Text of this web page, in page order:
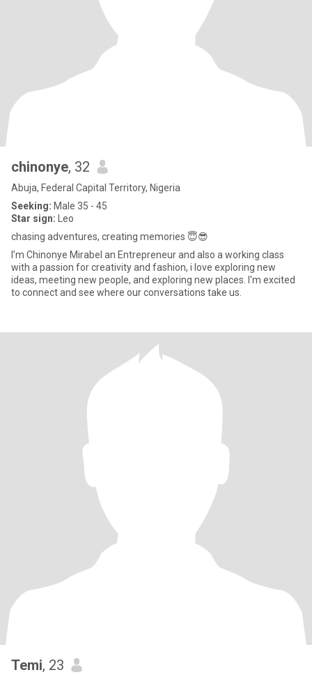
chinonye, 32
Abuja, Federal Capital Territory, Nigeria
Seeking: Male 35 - 45
Star sign: Leo
chasing adventures, creating memories 😇😎
I’m Chinonye Mirabel an Entrepreneur and also a working class
with a passion for creativity and fashion, i love exploring new
ideas, meeting new people, and exploring new places. I'm excited
to connect and see where our conversations take us.
Temi, 23